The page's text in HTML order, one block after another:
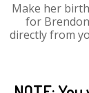
Make her
for
directly from